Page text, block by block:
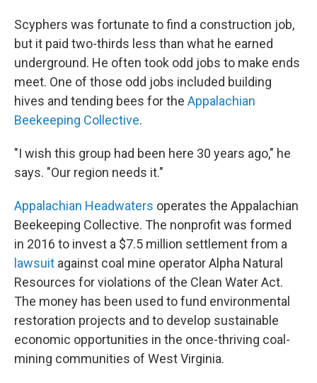
Scyphers was fortunate to find a construction job,
but it paid two-thirds less than what he earned
underground. He often took odd jobs to make ends
meet. One of those odd jobs included building
hives and tending bees for the Appalachian
Beekeeping Collective.
"I wish this group had been here 30 years ago," he
says. "Our region needs it."
Appalachian Headwaters operates the Appalachian
Beekeeping Collective. The nonprofit was formed
in 2016 to invest a $7.5 million settlement from a
lawsuit against coal mine operator Alpha Natural
Resources for violations of the Clean Water Act.
The money has been used to fund environmental
restoration projects and to develop sustainable
economic opportunities in the once-thriving coal-
mining communities of West Virginia.